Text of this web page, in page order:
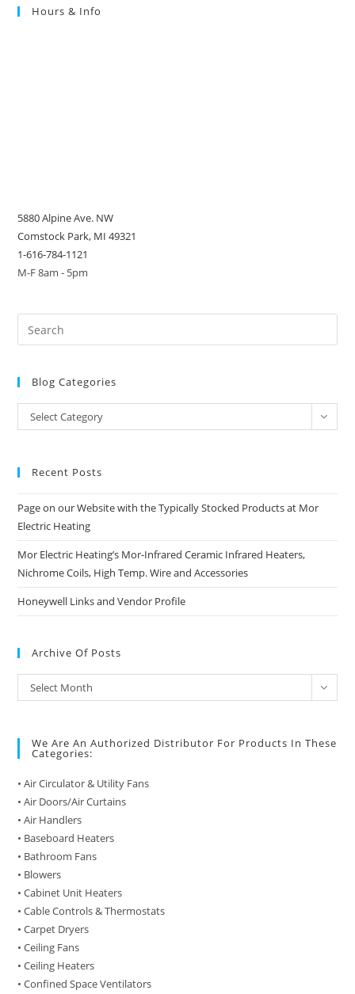
Hours & Info
5880 Alpine Ave. NW
Comstock Park, MI 49321
1-616-784-1121
M-F 8am - 5pm
Blog Categories
Blog
Categories
Select Category
Recent Posts
Page on our Website with the Typically Stocked Products at Mor
Electric Heating
Mor Electric Heating’s Mor-Infrared Ceramic Infrared Heaters,
Nichrome Coils, High Temp. Wire and Accessories
Honeywell Links and Vendor Profile
Archive Of Posts
Archive
of
Select Month
We Are An Authorized Distributor For Products In These
Categories:
• Air Circulator & Utility Fans
• Air Doors/Air Curtains
• Air Handlers
• Baseboard Heaters
• Bathroom Fans
• Blowers
• Cabinet Unit Heaters
• Cable Controls & Thermostats
• Carpet Dryers
• Ceiling Fans
• Ceiling Heaters
• Confined Space Ventilators